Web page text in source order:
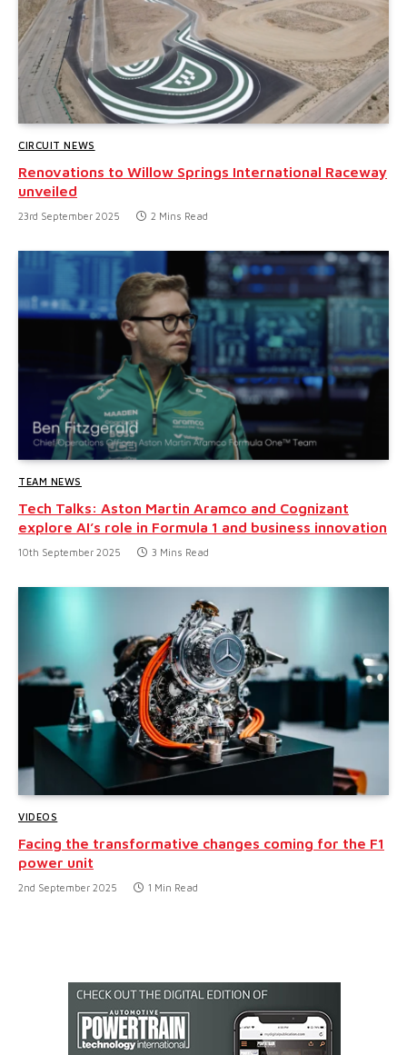
CIRCUIT NEWS
Renovations to Willow Springs International Raceway
unveiled
23rd September 2025 2 Mins Read
TEAM NEWS
Tech Talks: Aston Martin Aramco and Cognizant
explore AI’s role in Formula 1 and business innovation
10th September 2025 3 Mins Read
VIDEOS
Facing the transformative changes coming for the F1
power unit
2nd September 2025 1 Min Read